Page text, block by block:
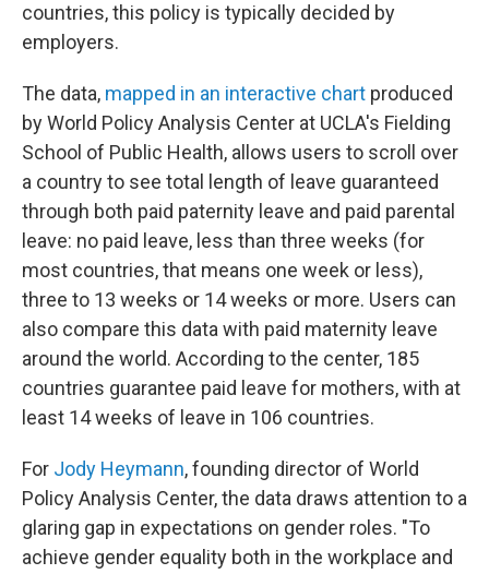
countries, this policy is typically decided by
employers.
The data, mapped in an interactive chart produced
by World Policy Analysis Center at UCLA's Fielding
School of Public Health, allows users to scroll over
a country to see total length of leave guaranteed
through both paid paternity leave and paid parental
leave: no paid leave, less than three weeks (for
most countries, that means one week or less),
three to 13 weeks or 14 weeks or more. Users can
also compare this data with paid maternity leave
around the world. According to the center, 185
countries guarantee paid leave for mothers, with at
least 14 weeks of leave in 106 countries.
For Jody Heymann, founding director of World
Policy Analysis Center, the data draws attention to a
glaring gap in expectations on gender roles. "To
achieve gender equality both in the workplace and